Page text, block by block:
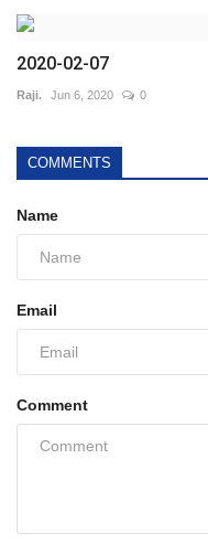
2020-02-07
Raji. Jun 6, 2020 0
COMMENTS
Name
Email
Comment